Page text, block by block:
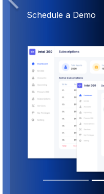
Schedule a Demo
Previous